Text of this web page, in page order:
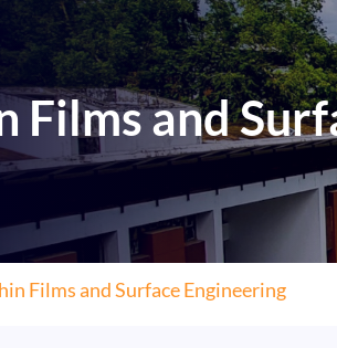
Films and
Films and Surface Engineering